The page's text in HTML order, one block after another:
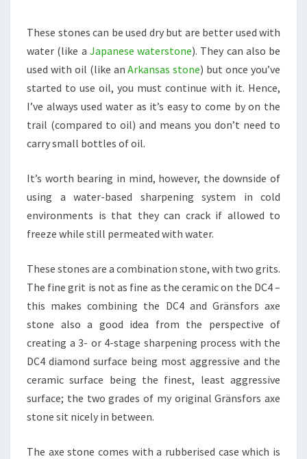
These stones can be used dry but are better used with
water (like a Japanese waterstone). They can also be
used with oil (like anArkansas stone) but once you’ve
started to use oil, you must continue with it. Hence,
I’ve always used water as it’s easy to come by on the
trail (compared to oil) and means you don’t need to
carry small bottles of oil.
It’s worth bearing in mind, however, the downside of
using a water-based sharpening system in cold
environments is that they can crack if allowed to
freeze while still permeated with water.
These stones are a combination stone, with two grits.
The fine grit is not as fine as the ceramic on the DC4 –
this makes combining the DC4 and Gränsfors axe
stone also a good idea from the perspective of
creating a 3- or 4-stage sharpening process with the
DC4 diamond surface being most aggressive and the
ceramic surface being the finest, least aggressive
surface; the two grades of my original Gränsfors axe
stone sit nicely in between.
The axe stone comes with a rubberised case which is